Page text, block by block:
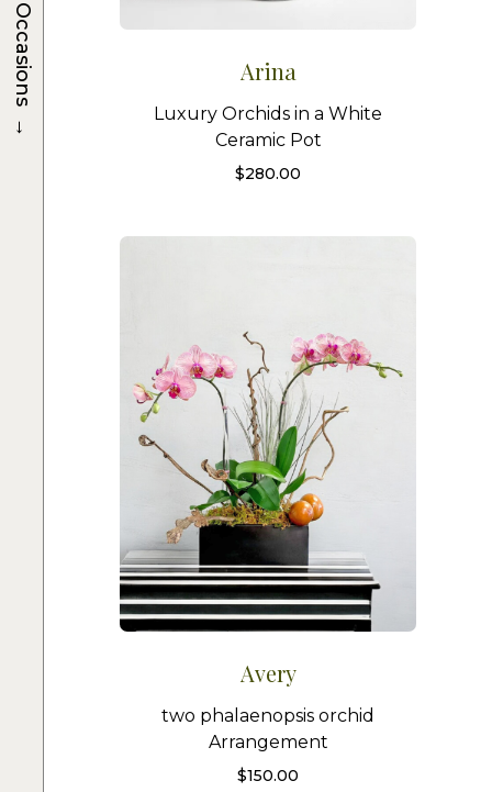
Arina
Luxury Orchids in a White
Ceramic Pot
$280.00
Avery
two phalaenopsis orchid
Arrangement
$150.00
Occasions
→